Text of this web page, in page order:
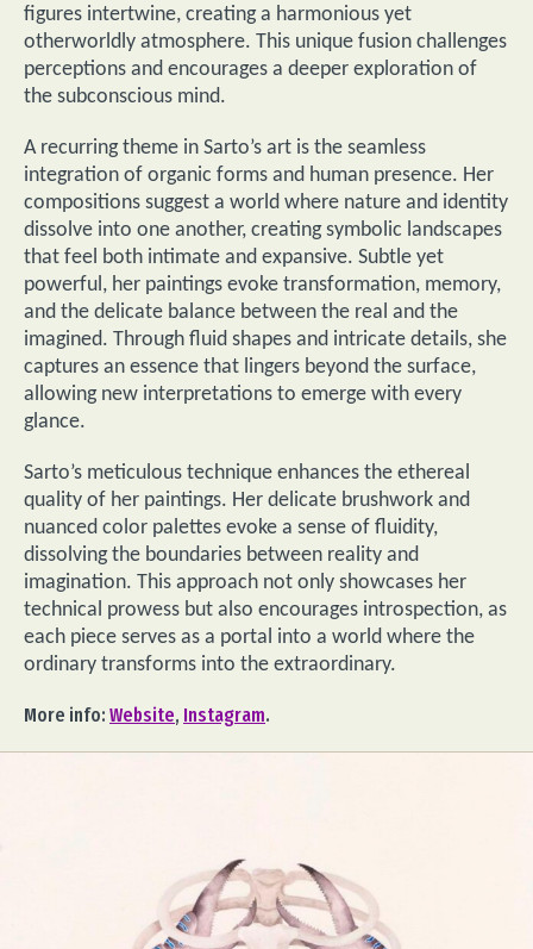
figures intertwine, creating a harmonious yet
otherworldly atmosphere. This unique fusion challenges
perceptions and encourages a deeper exploration of
the subconscious mind.
A recurring theme in Sarto’s art is the seamless
integration of organic forms and human presence. Her
compositions suggest a world where nature and identity
dissolve into one another, creating symbolic landscapes
that feel both intimate and expansive. Subtle yet
powerful, her paintings evoke transformation, memory,
and the delicate balance between the real and the
imagined. Through fluid shapes and intricate details, she
captures an essence that lingers beyond the surface,
allowing new interpretations to emerge with every
glance.
Sarto’s meticulous technique enhances the ethereal
quality of her paintings. Her delicate brushwork and
nuanced color palettes evoke a sense of fluidity,
dissolving the boundaries between reality and
imagination. This approach not only showcases her
technical prowess but also encourages introspection, as
each piece serves as a portal into a world where the
ordinary transforms into the extraordinary.
More info: Website, Instagram.